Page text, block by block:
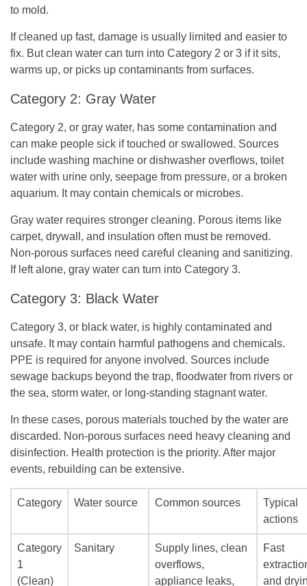
to mold.
If cleaned up fast, damage is usually limited and easier to
fix. But clean water can turn into Category 2 or 3 if it sits,
warms up, or picks up contaminants from surfaces.
Category 2: Gray Water
Category 2, or gray water, has some contamination and
can make people sick if touched or swallowed. Sources
include washing machine or dishwasher overflows, toilet
water with urine only, seepage from pressure, or a broken
aquarium. It may contain chemicals or microbes.
Gray water requires stronger cleaning. Porous items like
carpet, drywall, and insulation often must be removed.
Non-porous surfaces need careful cleaning and sanitizing.
If left alone, gray water can turn into Category 3.
Category 3: Black Water
Category 3, or black water, is highly contaminated and
unsafe. It may contain harmful pathogens and chemicals.
PPE is required for anyone involved. Sources include
sewage backups beyond the trap, floodwater from rivers or
the sea, storm water, or long-standing stagnant water.
In these cases, porous materials touched by the water are
discarded. Non-porous surfaces need heavy cleaning and
disinfection. Health protection is the priority. After major
events, rebuilding can be extensive.
Category Water source Common sources
Typical
actions
Category
1
(Clean)
Sanitary
Supply lines, clean
overflows,
appliance leaks,
Fast
and